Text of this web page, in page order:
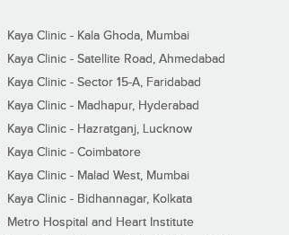
Kaya Clinic - Kala Ghoda, Mumbai
Kaya Clinic - Satellite Road, Ahmedabad
Kaya Clinic - Sector 15-A, Faridabad
Kaya Clinic - Madhapur, Hyderabad
Kaya Clinic - Hazratganj, Lucknow
Kaya Clinic - Coimbatore
Kaya Clinic - Malad West, Mumbai
Kaya Clinic - Bidhannagar, Kolkata
Metro Hospital and Heart Institute